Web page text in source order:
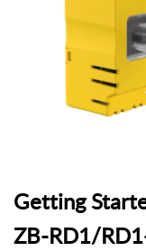
Getting
ZB-RD1/